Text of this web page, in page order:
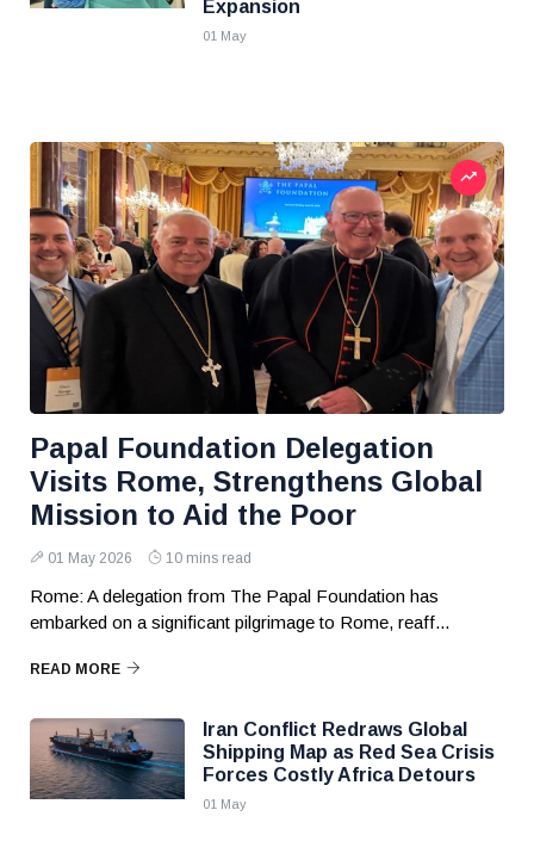
Expansion
01 May
Papal Foundation Delegation
Visits Rome, Strengthens Global
Mission to Aid the Poor
01 May 2026 10 mins read
Rome: A delegation from The Papal Foundation has
embarked on a significant pilgrimage to Rome, reaff...
READ MORE
Iran Conflict Redraws Global
Shipping Map as Red Sea Crisis
Forces Costly Africa Detours
01 May